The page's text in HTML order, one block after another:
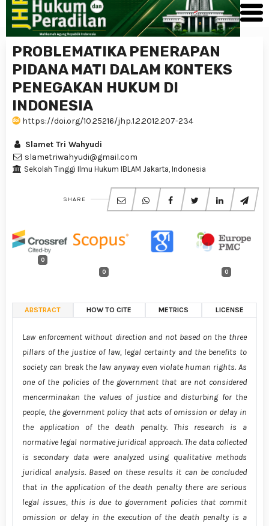
PROBLEMATIKA PENERAPAN
PIDANA MATI DALAM KONTEKS
PENEGAKAN HUKUM DI
INDONESIA
https://doi.org/10.25216/jhp.1.2.2012.207-234
Slamet Tri Wahyudi
slametriwahyudi@gmail.com
Sekolah Tinggi Ilmu Hukum IBLAM Jakarta, Indonesia
SHARE
0
0
0
ABSTRACT HOW TO CITE METRICS LICENSE
Law enforcement without direction and not based on the three
pillars of the justice of law, legal certainty and the benefits to
society can break the law anyway even violate human rights. As
one of the policies of the government that are not considered
mencerminakan the values of justice and disturbing for the
people, the government policy that acts of omission or delay in
the application of the death penalty. This research is a
normative legal normative juridical approach. The data collected
is secondary data were analyzed using qualitative methods
juridical analysis. Based on these results it can be concluded
that in the application of the death penalty there are serious
legal issues, this is due to government policies that commit
omission or delay in the execution of the death penalty is a